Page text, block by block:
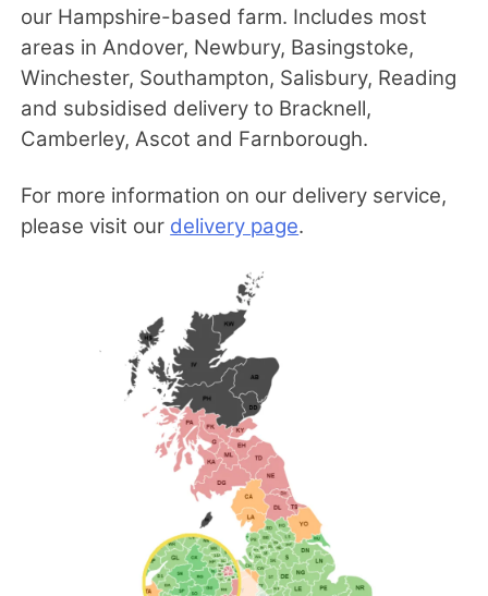
our Hampshire-based farm. Includes most
areas in Andover, Newbury, Basingstoke,
Winchester, Southampton, Salisbury, Reading
and subsidised delivery to Bracknell,
Camberley, Ascot and Farnborough.
For more information on our delivery service,
please visit our delivery page.